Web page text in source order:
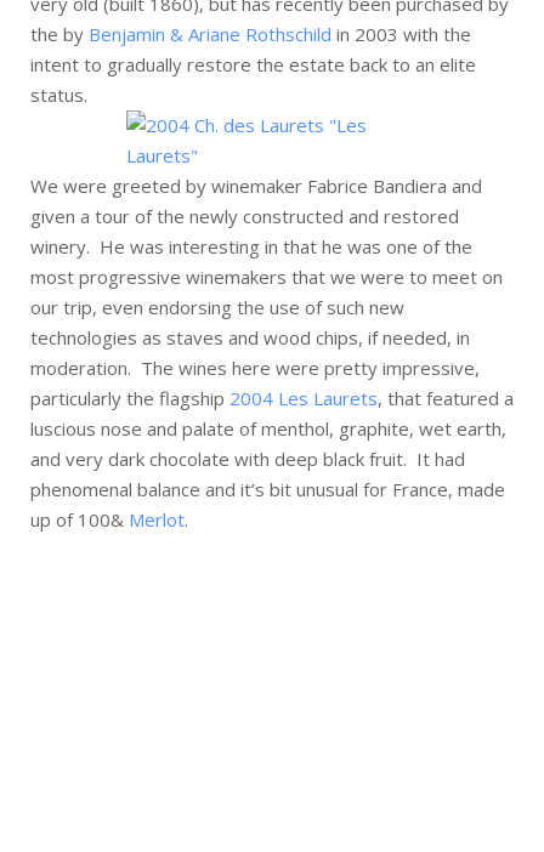
the by Benjamin & Ariane Rothschild in 2003 with the
intent to gradually restore the estate back to an elite
status.
We were greeted by winemaker Fabrice Bandiera and
given a tour of the newly constructed and restored
winery. He was interesting in that he was one of the
most progressive winemakers that we were to meet on
our trip, even endorsing the use of such new
technologies as staves and wood chips, if needed, in
moderation. The wines here were pretty impressive,
particularly the flagship 2004 Les Laurets, that featured a
luscious nose and palate of menthol, graphite, wet earth,
and very dark chocolate with deep black fruit. It had
phenomenal balance and it’s bit unusual for France, made
up of 100& Merlot.